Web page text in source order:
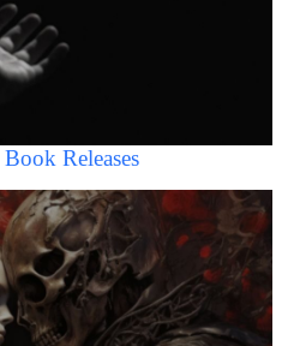
Releases